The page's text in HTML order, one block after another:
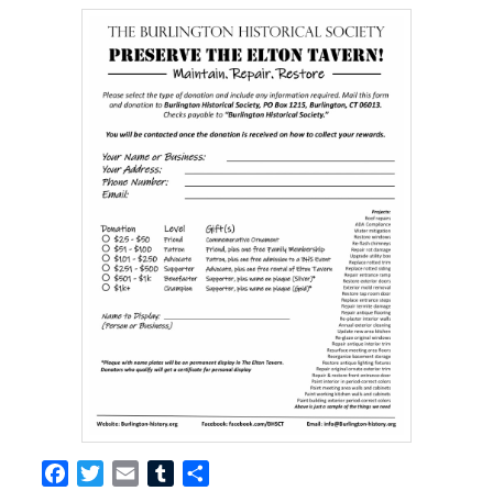
Facebook
Twitter Email Tumblr